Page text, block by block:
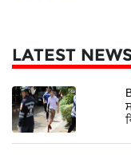
LATEST